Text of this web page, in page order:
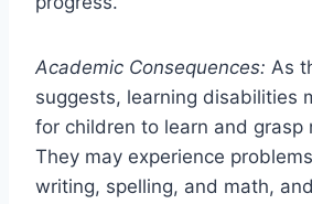
Academic Consequences: As
suggests, learning disabilities
for children to learn and grasp
They may experience
writing, spelling, and math,